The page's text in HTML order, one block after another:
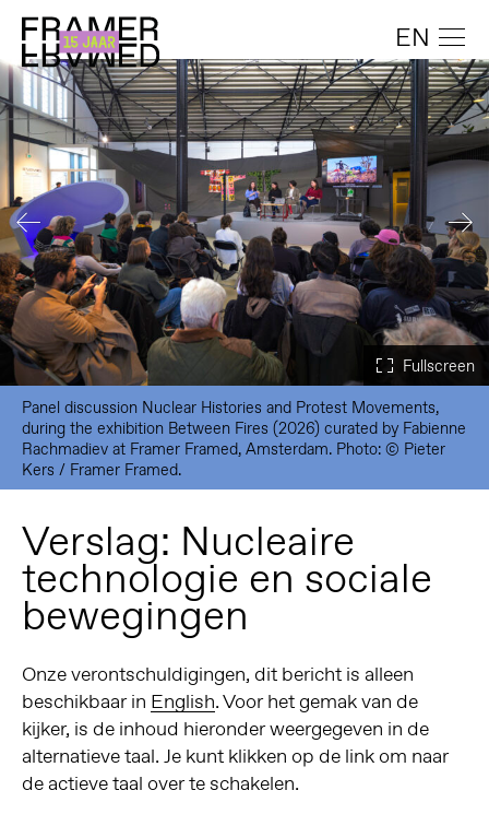
EN
Panel discussion Nuclear Histories and Protest Movements,
during the exhibition Between Fires (2026) curated by Fabienne
Rachmadiev at Framer Framed, Amsterdam. Photo: © Pieter
Kers / Framer Framed.
Verslag: Nucleaire
technologie en sociale
bewegingen
Onze verontschuldigingen, dit bericht is alleen
beschikbaar in English. Voor het gemak van de
kijker, is de inhoud hieronder weergegeven in de
alternatieve taal. Je kunt klikken op de link om naar
de actieve taal over te schakelen.